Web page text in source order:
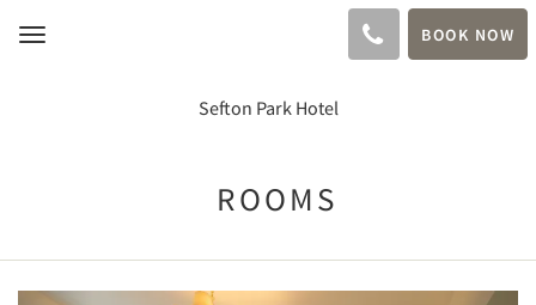
Toggle
BOOK NOW
Sefton Park Hotel
ROOMS